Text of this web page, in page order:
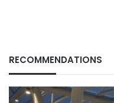
RECOMMENDATIONS